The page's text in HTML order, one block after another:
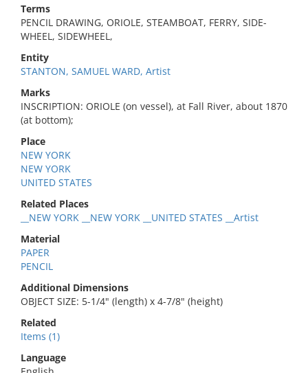
Terms
PENCIL DRAWING, ORIOLE, STEAMBOAT, FERRY, SIDE-
WHEEL, SIDEWHEEL,
Entity
STANTON, SAMUEL WARD, Artist
Marks
INSCRIPTION: ORIOLE (on vessel), at Fall River, about 1870
(at bottom);
Place
NEW YORK
NEW YORK
UNITED STATES
Related Places
__NEW YORK __NEW YORK __UNITED STATES __Artist
Material
PAPER
PENCIL
Additional Dimensions
OBJECT SIZE: 5-1/4" (length) x 4-7/8" (height)
Related
Items (1)
Language